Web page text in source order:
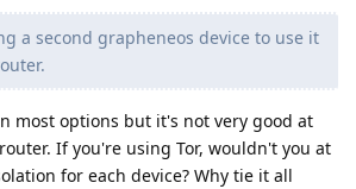
a second grapheneos device to use it
most options but it's not very good at
If you're using Tor, wouldn't you at
for each device? Why tie it all